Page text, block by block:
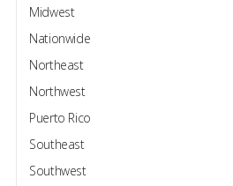
Midwest
Nationwide
Northeast
Northwest
Puerto Rico
Southeast
Southwest